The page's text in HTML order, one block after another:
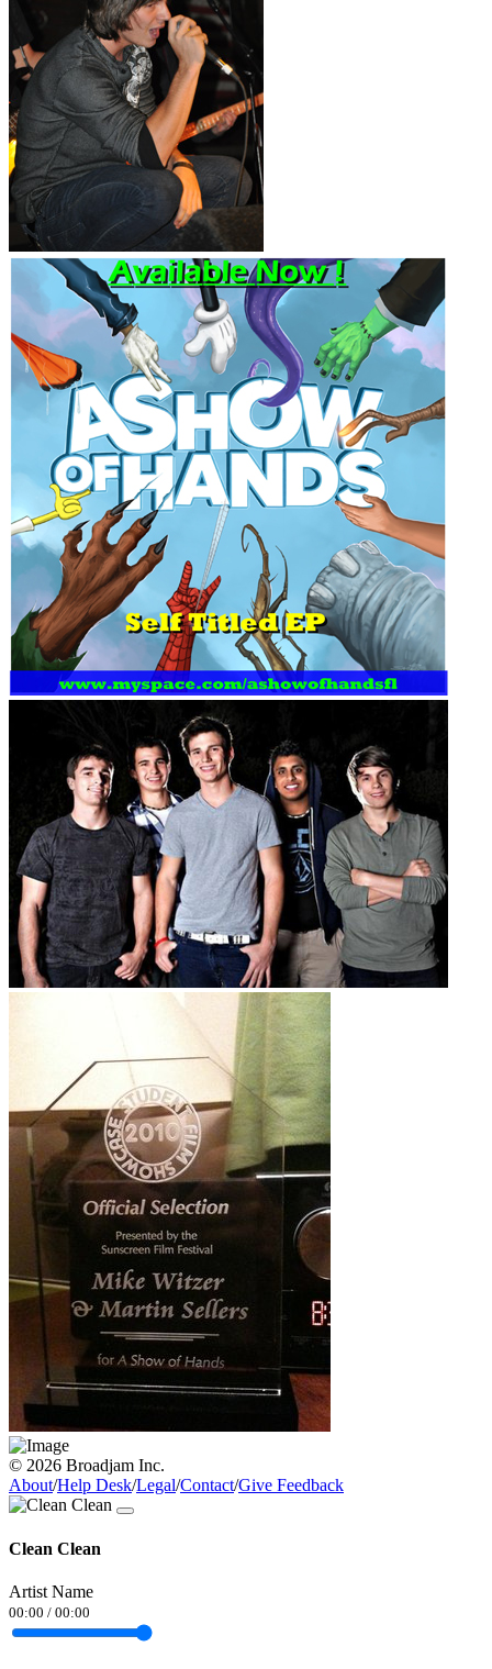
© 2026 Broadjam Inc.
About/Help Desk/Legal/Contact/Give Feedback
Clean Clean
Artist Name
00:00 / 00:00